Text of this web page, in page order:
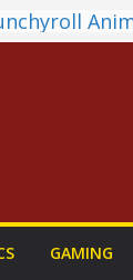
on a
a Home Run
GAMING